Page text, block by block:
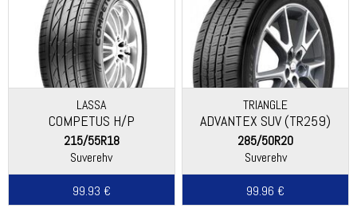
LASSA
COMPETUS H/P
215/55R18
Suverehv
99.93 €
TRIANGLE
ADVANTEX SUV (TR259)
285/50R20
Suverehv
99.96 €